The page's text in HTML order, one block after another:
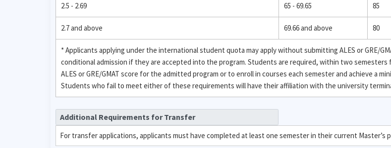
2.5 - 2.69 65 - 69.65 85
2.7 and above 69.66 and above 80
* Applicants applying under the international student quota may apply without submitting ALES or GRE/
conditional admission if they are accepted into the program. Students are required, within two
ALES or GRE/GMAT score for the admitted program or to enroll in courses each semester and achieve a
Students who fail to meet either of these requirements will have their affiliation with the university
Additional Requirements for Transfer
For transfer applications, applicants must have completed at least one semester in their current Master’s